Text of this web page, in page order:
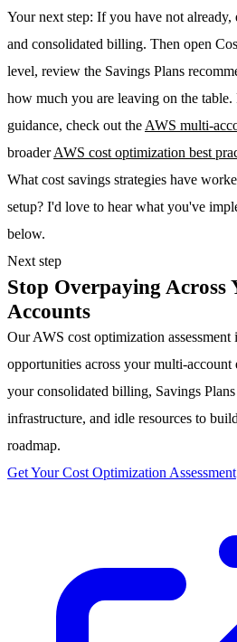
Your next step: If you have not
and consolidated billing. Then open
level, review the Savings Plans
how much you are leaving on the
guidance, check out theAWS multi-
broaderAWS cost optimization best
What cost savings strategies have
setup? I'd love to hear what you've
below.
Next step
Stop Overpaying Across
Accounts
Our AWS cost optimization
opportunities across your multi-
your consolidated billing, Savings
infrastructure, and idle resources to
roadmap.
Get Your Cost Optimization Assessment